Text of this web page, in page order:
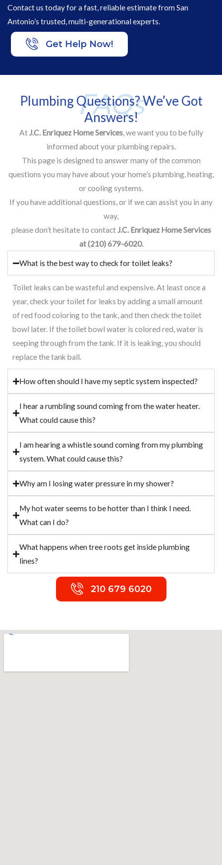
Contact us today for a fast, reliable estimate from San
Antonio’s trusted, multi-generational experts.
Get Help Now!
FAQs
Plumbing Questions? We’ve Got
Answers!
AtJ.C. Enriquez Home Services, we want you to be fully
informed about your plumbing repairs.
This page is designed to answer many of the common
questions you may have about your home’s plumbing, heating,
or cooling systems.
If you have additional questions, or if we can assist you in any
way,
please don’t hesitate to contactJ.C. Enriquez Home Services
at (210) 679-6020.
What is the best way to check for toilet leaks?
Toilet leaks can be wasteful and expensive. At least once a
year, check your toilet for leaks by adding a small amount
of red food coloring to the tank, and then check the toilet
bowl later. If the toilet bowl water is colored red, water is
seeping through from the tank. If it is leaking, you should
replace the tank ball.
How often should I have my septic system inspected?
I hear a rumbling sound coming from the water heater.
What could cause this?
I am hearing a whistle sound coming from my plumbing
system. What could cause this?
Why am I losing water pressure in my shower?
My hot water seems to be hotter than I think I need.
What can I do?
What happens when tree roots get inside plumbing
lines?
210 679 6020